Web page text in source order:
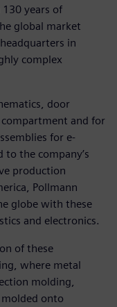
years of
global market
in
complex
door
compartment and for
for e-
the company’s
production
Pollmann
globe with these
and electronics.
of these
where metal
molding,
onto